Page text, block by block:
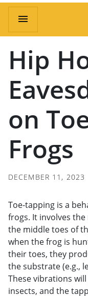
Main
menu
Hip
on
Frogs
DECEMBER 11, 2023
Toe-tapping is a
frogs. It involves
the middle toes of
when the frog is
their toes, they
the substrate (e.g.,
These vibrations
insects, and the